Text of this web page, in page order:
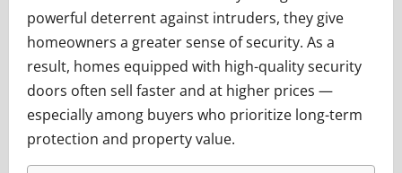
powerful deterrent against intruders, they give
homeowners a greater sense of security. As a
result, homes equipped with high-quality security
doors often sell faster and at higher prices —
especially among buyers who prioritize long-term
protection and property value.